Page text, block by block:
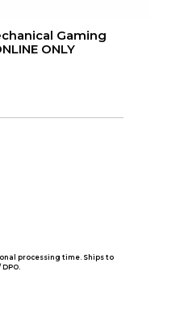
Gaming
ONLY
processing time. Ships to